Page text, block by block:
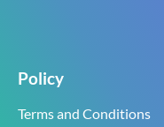
Policy
Terms and Conditions